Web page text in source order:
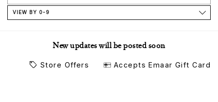
VIEW BY 0-9
New updates will be posted soon
Store Offers Accepts Emaar Gift Card